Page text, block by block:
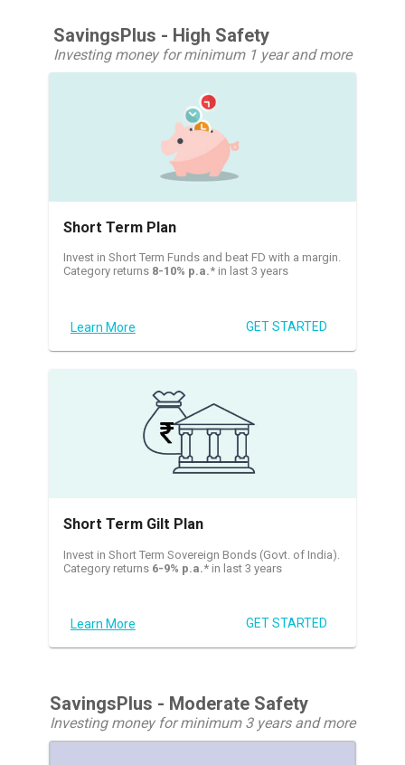
SavingsPlus - High Safety
Investing money for minimum 1 year and more
Short Term Plan
Invest in Short Term Funds and beat FD with a margin.
Category returns 8-10% p.a.* in last 3 years
Learn More GET STARTED
Short Term Gilt Plan
Invest in Short Term Sovereign Bonds (Govt. of India).
Category returns 6-9% p.a.* in last 3 years
Learn More GET STARTED
SavingsPlus - Moderate Safety
Investing money for minimum 3 years and more